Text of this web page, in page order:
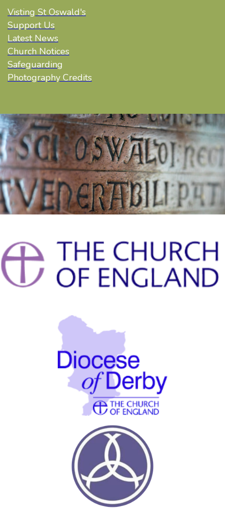
Visting St Oswald's
Support Us
Latest News
Church Notices
Safeguarding
Photography Credits